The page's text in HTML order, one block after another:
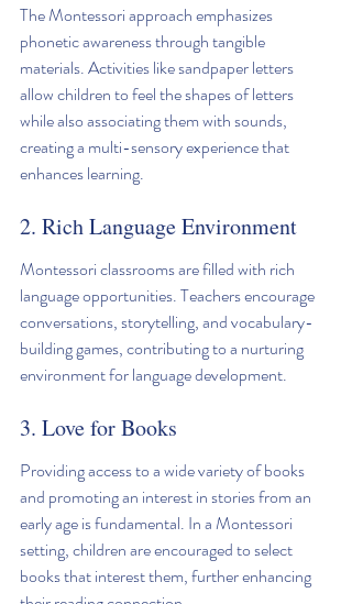
The Montessori approach emphasizes
phonetic awareness through tangible
materials. Activities like sandpaper letters
allow children to feel the shapes of letters
while also associating them with sounds,
creating a multi-sensory experience that
enhances learning.
2. Rich Language Environment
Montessori classrooms are filled with rich
language opportunities. Teachers encourage
conversations, storytelling, and vocabulary-
building games, contributing to a nurturing
environment for language development.
3. Love for Books
Providing access to a wide variety of books
and promoting an interest in stories from an
early age is fundamental. In a Montessori
setting, children are encouraged to select
books that interest them, further enhancing